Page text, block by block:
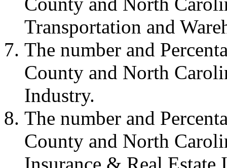
Transportation and
The number and
County and North
Industry.
The number and
County and North
Insurance & Real Estate